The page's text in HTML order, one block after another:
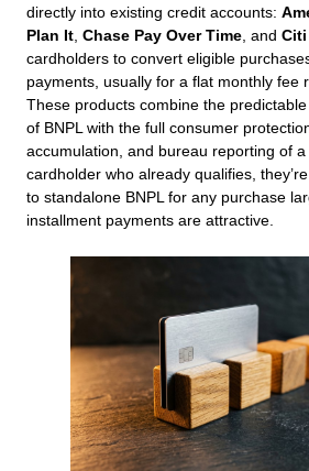
directly into existing credit accounts:
Plan It, Chase Pay Over Time, and Citi
cardholders to convert eligible
payments, usually for a flat monthly fee
These products combine the
of BNPL with the full consumer
accumulation, and bureau reporting of
cardholder who already qualifies,
to standalone BNPL for any purchase
installment payments are attractive.